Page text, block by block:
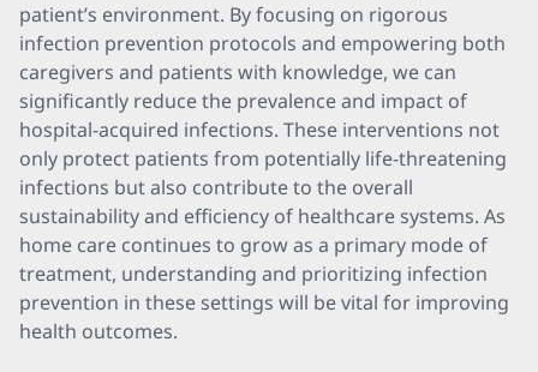
patient’s environment. By focusing on rigorous
infection prevention protocols and empowering both
caregivers and patients with knowledge, we can
significantly reduce the prevalence and impact of
hospital-acquired infections. These interventions not
only protect patients from potentially life-threatening
infections but also contribute to the overall
sustainability and efficiency of healthcare systems. As
home care continues to grow as a primary mode of
treatment, understanding and prioritizing infection
prevention in these settings will be vital for improving
health outcomes.